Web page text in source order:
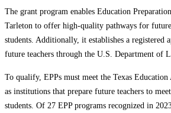
The grant program enables Education
Tarleton to offer high-quality pathways for
students. Additionally, it establishes a registered
future teachers through the U.S. Department of
To qualify, EPPs must meet the Texas Education
as institutions that prepare future teachers to
students. Of 27 EPP programs recognized in